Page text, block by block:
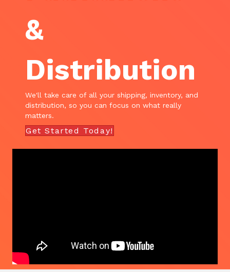
&
Distribution
We'll take care of all your shipping, inventory, and
distribution, so you can focus on what really
matters.
Get Started Today!